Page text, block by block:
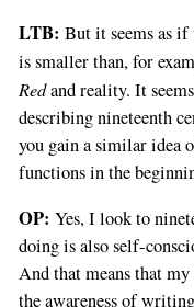
LTB: But it seems as if
is smaller than, for
Redand reality. It
describing nineteenth
you gain a similar idea
functions in the
OP: Yes, I look to
doing is also self-
And that means that
the awareness of